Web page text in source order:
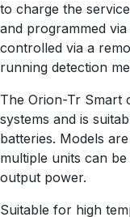
to charge the
and programmed
controlled via a
running detection
The Orion-Tr Smart
systems and is
batteries. Models
multiple units can
output power.
Suitable for high